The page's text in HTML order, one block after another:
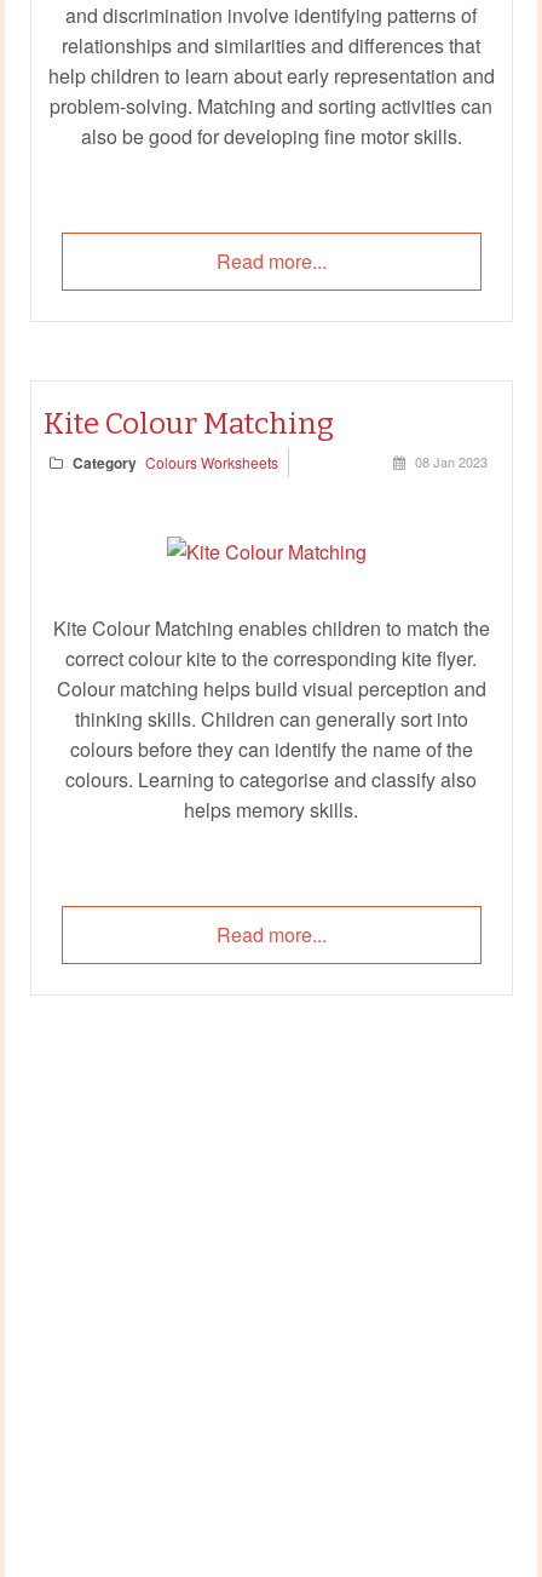
and discrimination involve identifying patterns of
relationships and similarities and differences that
help children to learn about early representation and
problem-solving. Matching and sorting activities can
also be good for developing fine motor skills.
Read more...
Kite Colour Matching
Category Colours Worksheets 08 Jan 2023
Kite Colour Matching enables children to match the
correct colour kite to the corresponding kite flyer.
Colour matching helps build visual perception and
thinking skills. Children can generally sort into
colours before they can identify the name of the
colours. Learning to categorise and classify also
helps memory skills.
Read more...